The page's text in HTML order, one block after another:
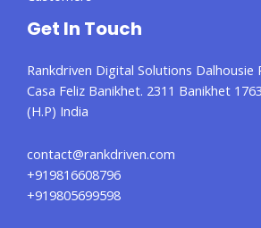
Get In Touch
Rankdriven Digital Solutions Dalhousie
Casa Feliz Banikhet. 2311 Banikhet
(H.P) India
contact@rankdriven.com
+919816608796
+919805699598